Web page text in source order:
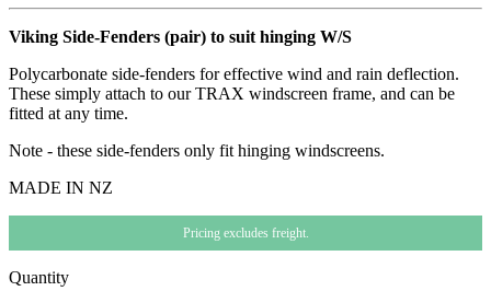
Viking Side-Fenders (pair) to suit hinging W/S
Polycarbonate side-fenders for effective wind and rain deflection.
These simply attach to our TRAX windscreen frame, and can be
fitted at any time.
Note - these side-fenders only fit hinging windscreens.
MADE IN NZ
Pricing excludes freight.
Quantity